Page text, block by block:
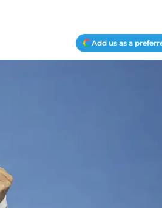
Add us as a